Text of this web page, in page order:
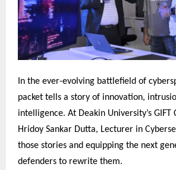
In the ever-evolving battlefield of
packet tells a story of innovation,
intelligence. At Deakin University’s GIFT
Hridoy Sankar Dutta, Lecturer in
those stories and equipping the next
defenders to rewrite them.